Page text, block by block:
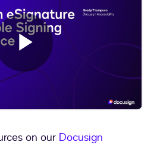
Play
Video
on our Docusign